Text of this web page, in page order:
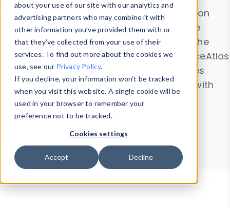
about your use of our site with our analytics and
advertising partners who may combine it with
other information you’ve provided them with or
that they’ve collected from your use of their
services. To find out more about the cookies we
use, see our Privacy Policy.
If you decline, your information won’t be tracked
when you visit this website. A single cookie will be
used in your browser to remember your
preference not to be tracked.
Cookies settings
Accept Decline
Explore our device data. Drill into information
and properties on all devices or contribute
information with theDevice Browser
. Use the
Data Explorerto explore and analyze DeviceAtlas
data. Check our available device properties
from ourProperty List. Test a User-Agent with
theHTTP Headers Parser.
Device Browser
Data Explorer
Properties
User-Agent Tester